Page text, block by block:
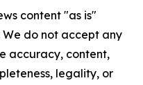
content "as is"
do not accept any
accuracy, content,
legality, or